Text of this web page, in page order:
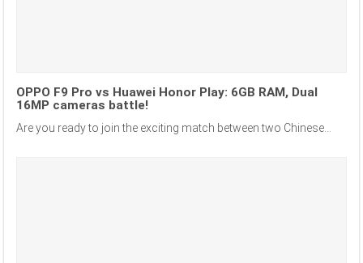
OPPO F9 Pro vs Huawei Honor Play: 6GB RAM, Dual
16MP cameras battle!
Are you ready to join the exciting match between two Chinese...